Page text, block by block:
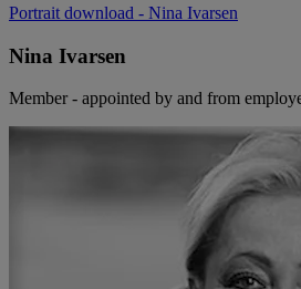
Portrait download - Nina Ivarsen
Nina Ivarsen
Member - appointed by and from